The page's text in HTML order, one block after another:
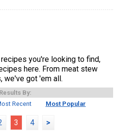
you're looking to find,
here. From meat stew
we've got 'em all.
By:
Recent Most Popular
3 4 >